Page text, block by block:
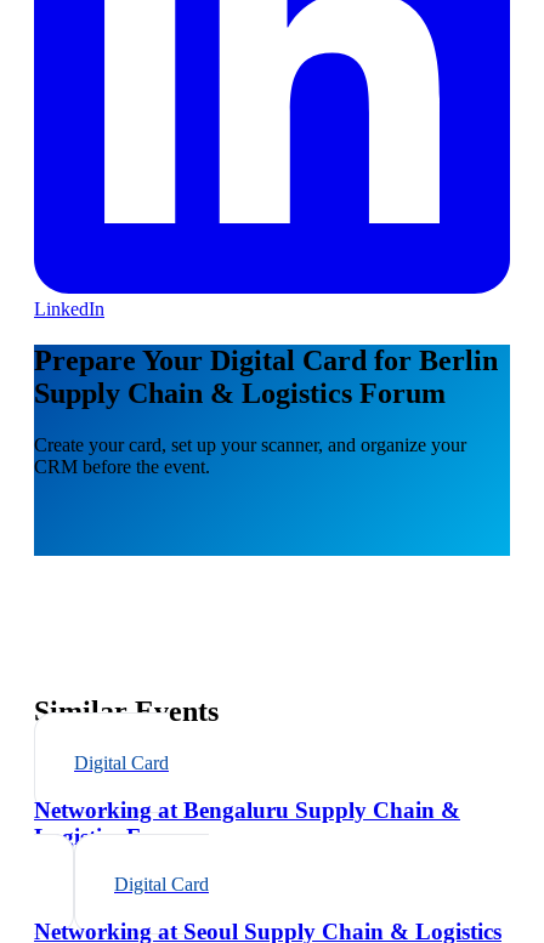
LinkedIn
Prepare Your Digital Card for Berlin
Supply Chain & Logistics Forum
Create your card, set up your scanner, and organize your
CRM before the event.
Similar Events
Digital Card
Networking at Bengaluru Supply Chain &
Logistics Forum
Digital Card
Networking at Seoul Supply Chain & Logistics